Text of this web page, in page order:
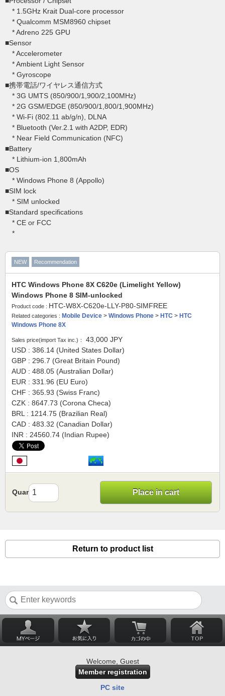
* 1.5GHz Krait Dual-core processor
* Qualcomm MSM8960 chipset
* Adreno 225 GPU
■Sensor
* Accelerometer
* Ambient Light Sensor
* Gyroscope
■携帯電話/ワイヤレス通信方式
* 3G UMTS (850/900/1,900/2,100MHz)
* 2G GSM/EDGE (850/900/1,800/1,900MHz)
* Wi-Fi (802.11 ab/g/n), DLNA
* Bluetooth (Ver.2.1 with A2DP, EDR)
* Near Field Communication (NFC)
■Battery
* Lithium-ion 1,800mAh
■OS
* Windows Phone 8 (Appollo)
■SIM lock
* SIM unlocked
■Standard specifications
* CE or FCC
*
NEW Recommendation
HTC Windows Phone 8X C620e (Limelight Yellow)
Windows Phone 8 SIM-unlocked
Product code : HTC-W8X-C620e-LLY-P80-SIMFREE
Related categories : Mobile Device > Windows Phone > HTC > HTC
Windows Phone 8X
Sales price(import Tax inc.)： 43,000 JPY
USD : 386.14 (United States Dollar)
GBP : 296.7 (Great Britain Pound)
AUD : 488.05 (Australian Dollar)
EUR : 331.96 (EU Euro)
CHF : 365.93 (Swiss Franc)
CZK : 8647.73 (Corona Checa)
BRL : 1214.75 (Brazilian Real)
CAD : 483.32 (Canadian Dollar)
INR : 24560.74 (Indian Rupee)
Quantity Place in cart
Return to product list
Welcome, Guest
Member registration
PC site